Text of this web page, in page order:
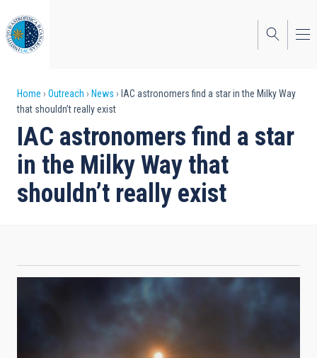
to
main
content
Breadcrumb
Home Outreach News
IAC astronomers find a star in the Milky Way
that shouldn’t really exist
IAC astronomers find a star
in the Milky Way that
shouldn’t really exist